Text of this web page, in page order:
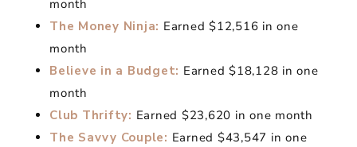
month
The Money Ninja: Earned $12,516 in one
month
Believe in a Budget: Earned $18,128 in one
month
Club Thrifty: Earned $23,620 in one month
The Savvy Couple: Earned $43,547 in one